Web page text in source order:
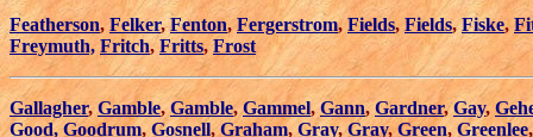
Featherson, Felker,Fenton, Fergerstrom, Fields, Fields,Fiske,
Freymuth, Fritch,Fritts, Frost
Gallagher,Gamble,Gamble,Gammel,Gann,Gardner,Gay,
Good, Goodrum, Gosnell, Graham, Gray, Gray, Green, Greenlee